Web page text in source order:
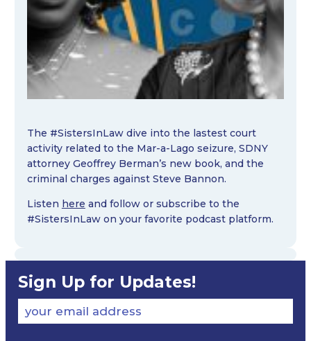
The #SistersInLaw dive into the lastest court
activity related to the Mar-a-Lago seizure, SDNY
attorney Geoffrey Berman’s new book, and the
criminal charges against Steve Bannon.
Listen here and follow or subscribe to the
#SistersInLaw on your favorite podcast platform.
Sign Up for Updates!
your email address